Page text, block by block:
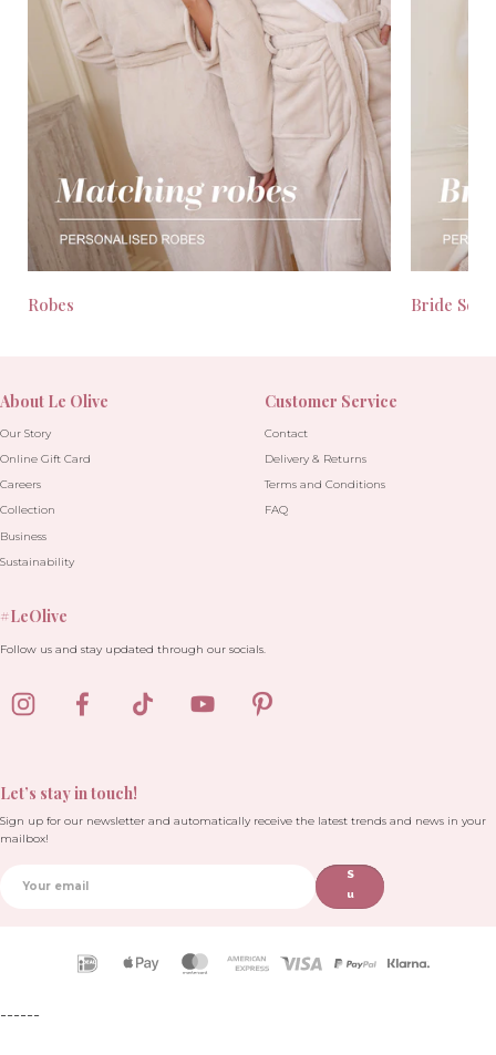
Robes Bride
About Le Olive
Our Story
Online Gift Card
Careers
Collection
Business
Sustainability
Customer Service
Contact
Delivery & Returns
Terms and Conditions
FAQ
Let’s stay in touch!
Sign up for our newsletter and automatically receive the latest trends and news in your
mailbox!
S
u
#LeOlive
Follow us and stay updated through our socials.
Payment
------